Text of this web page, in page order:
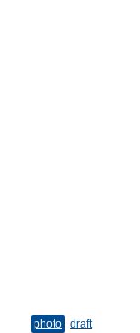
photo draft